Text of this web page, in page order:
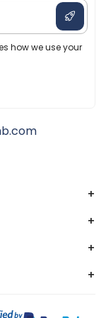
how we use your
+
+
+
+